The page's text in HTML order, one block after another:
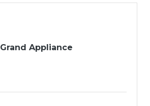
Grand Appliance